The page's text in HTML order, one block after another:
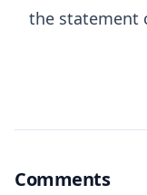
the statement
Comments